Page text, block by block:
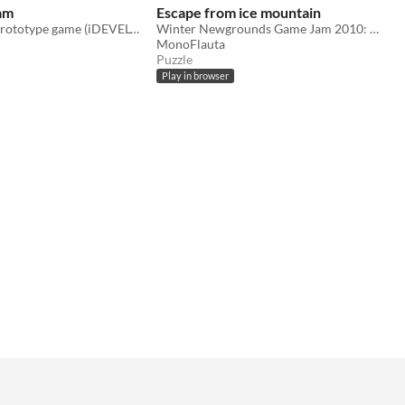
chaos dream prototype game (iDEVELOP)
Escape from ice mountain
Winter Newgrounds Game Jam 2010: Escape from the evil ice Lord
MonoFlauta
Puzzle
Play in browser